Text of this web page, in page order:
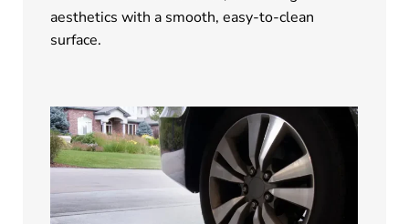
aesthetics with a smooth, easy-to-clean
surface.